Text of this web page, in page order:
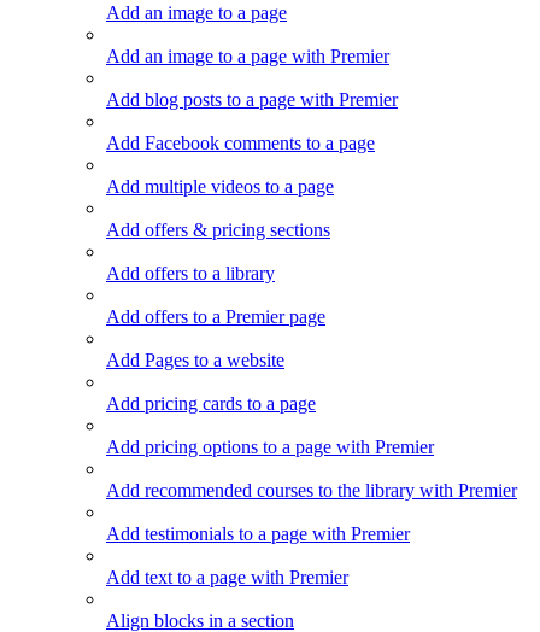
Add an image to a page
Add an image to a page with Premier
Add blog posts to a page with Premier
Add Facebook comments to a page
Add multiple videos to a page
Add offers & pricing sections
Add offers to a library
Add offers to a Premier page
Add Pages to a website
Add pricing cards to a page
Add pricing options to a page with Premier
Add recommended courses to the library with Premier
Add testimonials to a page with Premier
Add text to a page with Premier
Align blocks in a section